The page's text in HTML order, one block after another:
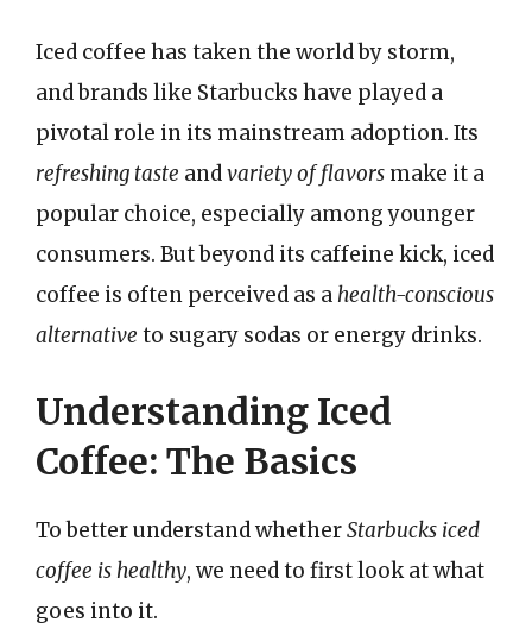
Iced coffee has taken the world by storm,
and brands like Starbucks have played a
pivotal role in its mainstream adoption. Its
refreshing taste andvariety of flavors make it a
popular choice, especially among younger
consumers. But beyond its caffeine kick, iced
coffee is often perceived as ahealth-conscious
alternative to sugary sodas or energy drinks.
Understanding Iced
Coffee: The Basics
To better understand whetherStarbucks iced
coffee is healthy, we need to first look at what
goes into it.